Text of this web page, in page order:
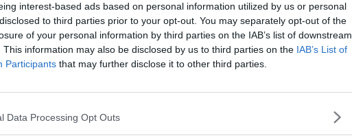
interest-based ads based on personal information utilized by us or personal
to third parties prior to your opt-out. You may separately opt-out of the
of your personal information by third parties on the IAB’s list of downstream
This information may also be disclosed by us to third parties on the IAB’s List of
Participants that may further disclose it to other third parties.
Data Processing Opt Outs
today and was attacked by
of somebody else that isn’t me
have an issue with the European Union’s
(PESCO) which aims to deepen
between member states.